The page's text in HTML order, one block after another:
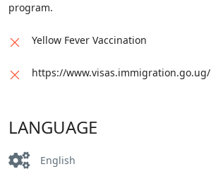
program.
Yellow Fever Vaccination
https://www.visas.immigration.go.ug/
LANGUAGE
English